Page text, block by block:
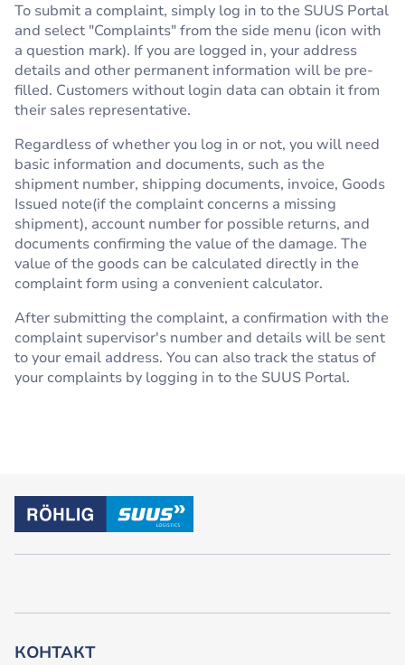
To submit a complaint, simply log in to the SUUS Portal
and select "Complaints" from the side menu (icon with
a question mark). If you are logged in, your address
details and other permanent information will be pre-
filled. Customers without login data can obtain it from
their sales representative.
Regardless of whether you log in or not, you will need
basic information and documents, such as the
shipment number, shipping documents, invoice, Goods
Issued note(if the complaint concerns a missing
shipment), account number for possible returns, and
documents confirming the value of the damage. The
value of the goods can be calculated directly in the
complaint form using a convenient calculator.
After submitting the complaint, a confirmation with the
complaint supervisor's number and details will be sent
to your email address. You can also track the status of
your complaints by logging in to the SUUS Portal.
КОНТАКТ